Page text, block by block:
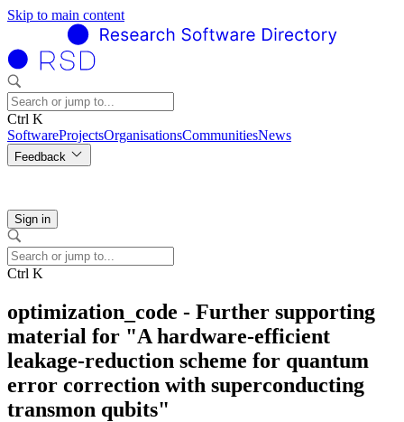
Skip to main content
Ctrl K
SoftwareProjectsOrganisationsCommunitiesNews
Feedback
Sign in
Ctrl K
optimization_code - Further supporting
material for "A hardware-efficient
leakage-reduction scheme for quantum
error correction with superconducting
transmon qubits"